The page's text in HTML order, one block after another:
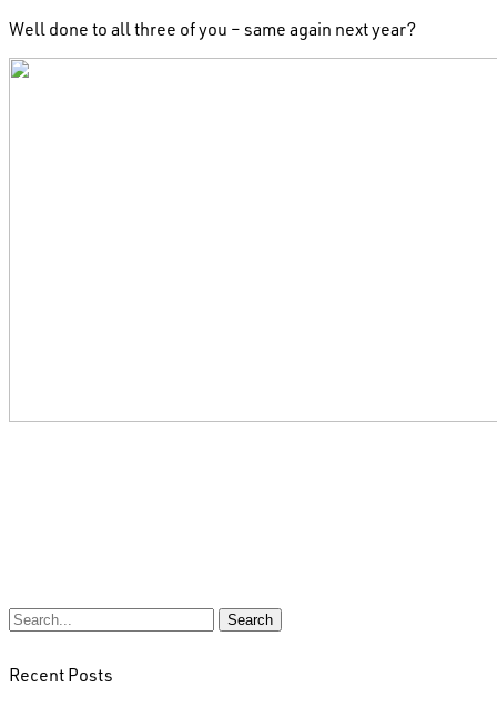
Well done to all three of you – same again next year?
Search
Recent Posts